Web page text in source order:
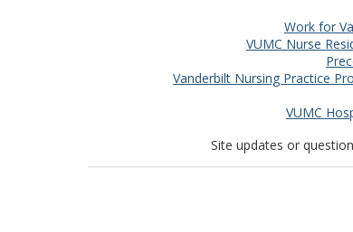
Work for
VUMC Nurse
Vanderbilt Nursing Practice
VUMC
Site updates or